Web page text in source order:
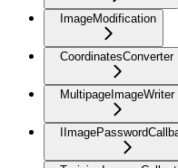
ImageModification
CoordinatesConverter
MultipageImageWriter